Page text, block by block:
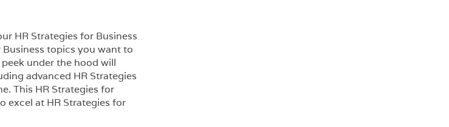
HR Strategies for Business
topics you want to
under the hood will
advanced HR Strategies
This HR Strategies for
excel at HR Strategies for